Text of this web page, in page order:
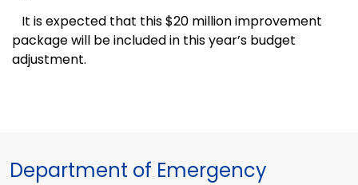
It is expected that this $20 million improvement
package will be included in this year’s budget
adjustment.
Department of Emergency